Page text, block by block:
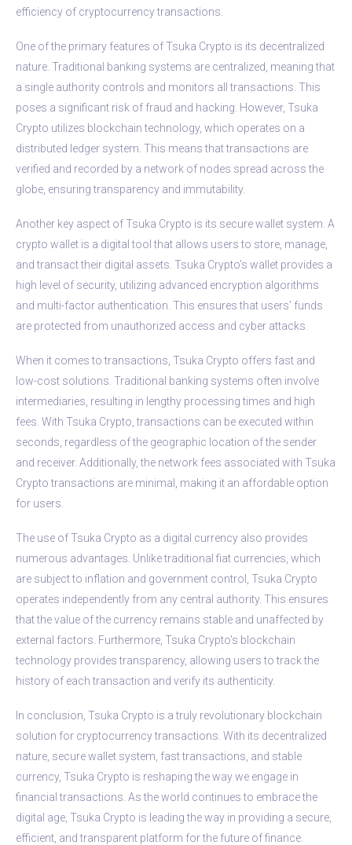
efficiency of cryptocurrency transactions.
One of the primary features of Tsuka Crypto is its decentralized
nature. Traditional banking systems are centralized, meaning that
a single authority controls and monitors all transactions. This
poses a significant risk of fraud and hacking. However, Tsuka
Crypto utilizes blockchain technology, which operates on a
distributed ledger system. This means that transactions are
verified and recorded by a network of nodes spread across the
globe, ensuring transparency and immutability.
Another key aspect of Tsuka Crypto is its secure wallet system. A
crypto wallet is a digital tool that allows users to store, manage,
and transact their digital assets. Tsuka Crypto’s wallet provides a
high level of security, utilizing advanced encryption algorithms
and multi-factor authentication. This ensures that users’ funds
are protected from unauthorized access and cyber attacks.
When it comes to transactions, Tsuka Crypto offers fast and
low-cost solutions. Traditional banking systems often involve
intermediaries, resulting in lengthy processing times and high
fees. With Tsuka Crypto, transactions can be executed within
seconds, regardless of the geographic location of the sender
and receiver. Additionally, the network fees associated with Tsuka
Crypto transactions are minimal, making it an affordable option
for users.
The use of Tsuka Crypto as a digital currency also provides
numerous advantages. Unlike traditional fiat currencies, which
are subject to inflation and government control, Tsuka Crypto
operates independently from any central authority. This ensures
that the value of the currency remains stable and unaffected by
external factors. Furthermore, Tsuka Crypto’s blockchain
technology provides transparency, allowing users to track the
history of each transaction and verify its authenticity.
In conclusion, Tsuka Crypto is a truly revolutionary blockchain
solution for cryptocurrency transactions. With its decentralized
nature, secure wallet system, fast transactions, and stable
currency, Tsuka Crypto is reshaping the way we engage in
financial transactions. As the world continues to embrace the
digital age, Tsuka Crypto is leading the way in providing a secure,
efficient, and transparent platform for the future of finance.